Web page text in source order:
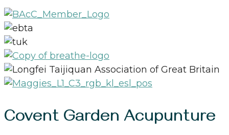
Covent Garden Acupunture